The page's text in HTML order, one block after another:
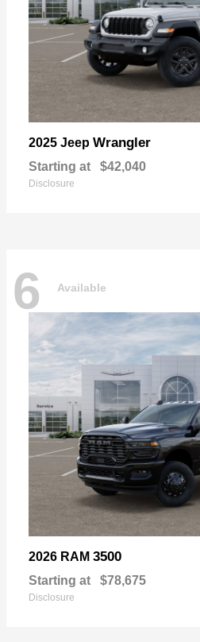
2025 Jeep Wrangler
Starting at $42,040
Disclosure
6 Available
2026 RAM 3500
Starting at $78,675
Disclosure